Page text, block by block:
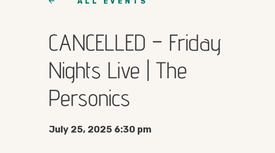
CANCELLED – Friday
Nights Live | The
Personics
July 25, 2025 6:30 pm